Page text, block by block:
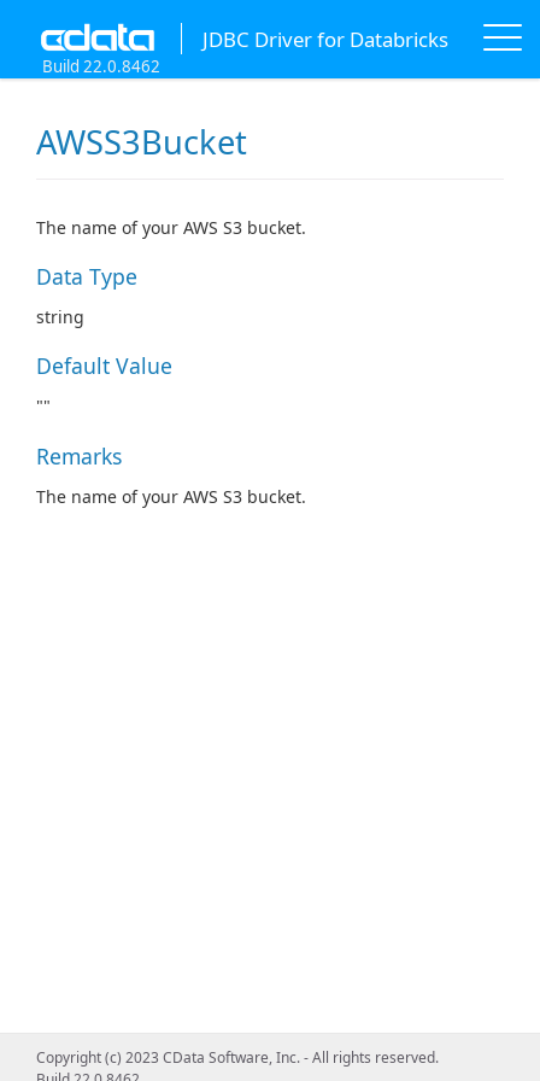
JDBC Driver for Databricks
Build 22.0.8462
AWSS3Bucket
The name of your AWS S3 bucket.
Data Type
string
Default Value
""
Remarks
The name of your AWS S3 bucket.
Copyright (c) 2023 CData Software, Inc. - All rights reserved.